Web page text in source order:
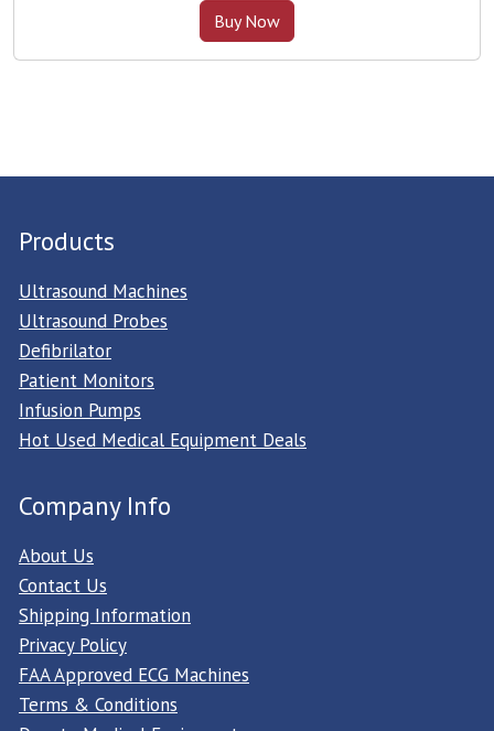
Buy Now
Products
Ultrasound Machines
Ultrasound Probes
Defibrilator
Patient Monitors
Infusion Pumps
Hot Used Medical Equipment Deals
Company Info
About Us
Contact Us
Shipping Information
Privacy Policy
FAA Approved ECG Machines
Terms & Conditions